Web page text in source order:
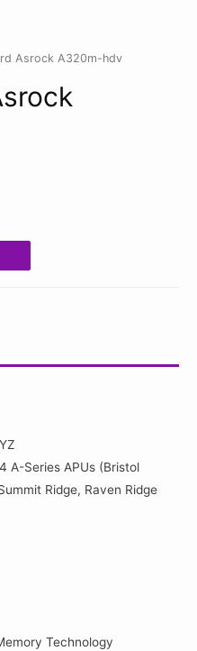
Asrock A320m-hdv
A-Series APUs (Bristol
Ridge, Raven Ridge
Technology